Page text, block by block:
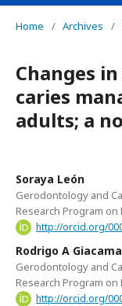
Home / Archives /
Changes
caries
adults; a
Soraya León
Gerodontology and
Research Program on
http://orcid.org/
Rodrigo A
Gerodontology and
Research Program on
http://orcid.org/